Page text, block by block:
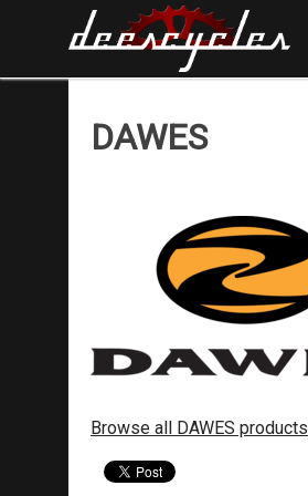
DAWES
Browse all DAWES products